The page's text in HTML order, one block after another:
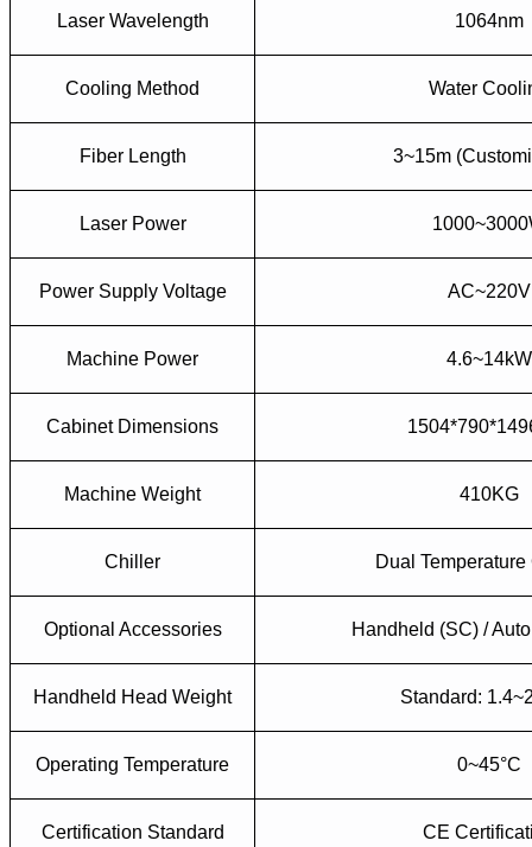
Laser Wavelength 1064nm
Cooling Method Water
Fiber Length 3~15m
Laser Power
Power Supply Voltage AC~220V
Machine Power 4.6~14kW
Cabinet Dimensions
Machine Weight 410KG
Chiller Dual
Optional Accessories Handheld (SC) /
Handheld Head Weight Standard:
Operating Temperature 0~45°C
Certification Standard CE